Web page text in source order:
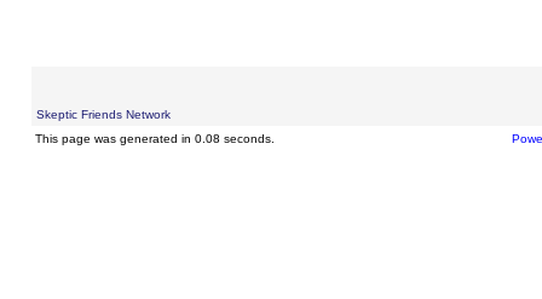
Skeptic Friends Network
This page was generated in 0.08 seconds.